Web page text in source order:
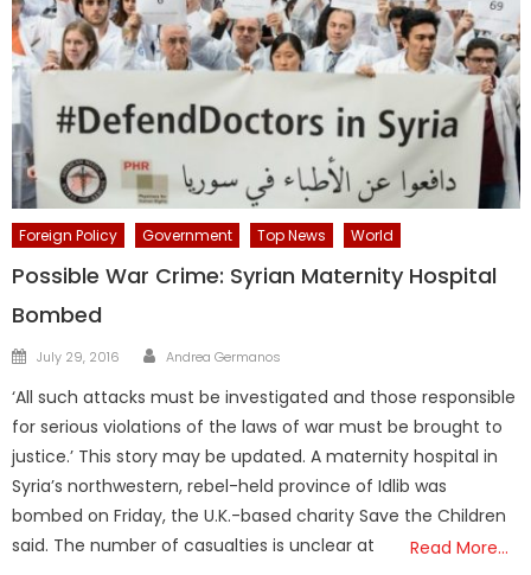
Foreign Policy Government Top News World
Possible War Crime: Syrian Maternity Hospital
Bombed
Posted
July 29, 2016 Author
Andrea Germanos
‘All such attacks must be investigated and those responsible
for serious violations of the laws of war must be brought to
justice.’ This story may be updated. A maternity hospital in
Syria’s northwestern, rebel-held province of Idlib was
bombed on Friday, the U.K.-based charity Save the Children
said. The number of casualties is unclear at
Read More…